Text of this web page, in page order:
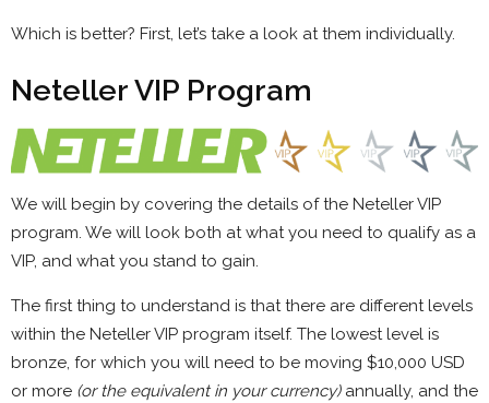
Which is better? First, let’s take a look at them individually.
Neteller VIP Program
We will begin by covering the details of the Neteller VIP
program. We will look both at what you need to qualify as a
VIP, and what you stand to gain.
The first thing to understand is that there are different levels
within the Neteller VIP program itself. The lowest level is
bronze, for which you will need to be moving $10,000 USD
or more (or the equivalent in your currency)annually, and the